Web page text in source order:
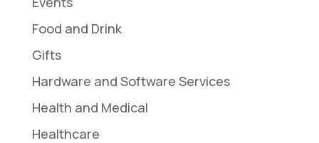
Food and Drink
Gifts
Hardware and Software Services
Health and Medical
Healthcare